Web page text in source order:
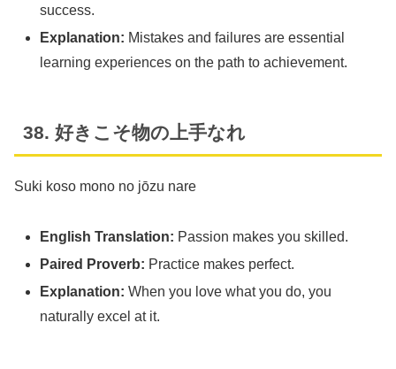
success.
Explanation: Mistakes and failures are essential
learning experiences on the path to achievement.
38. 好きこそ物の上手なれ
Suki koso mono no jōzu nare
English Translation: Passion makes you skilled.
Paired Proverb: Practice makes perfect.
Explanation: When you love what you do, you
naturally excel at it.